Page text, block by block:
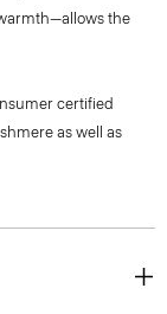
the
certified
as well as